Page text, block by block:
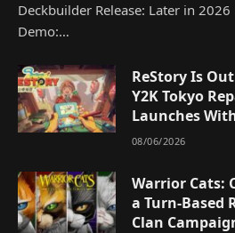
Deckbuilder Release: Later in 2026
Demo:…
ReStory Is
Y2K Tokyo
Launches
08/06/2026
Warrior Cats:
a Turn-Based
Clan